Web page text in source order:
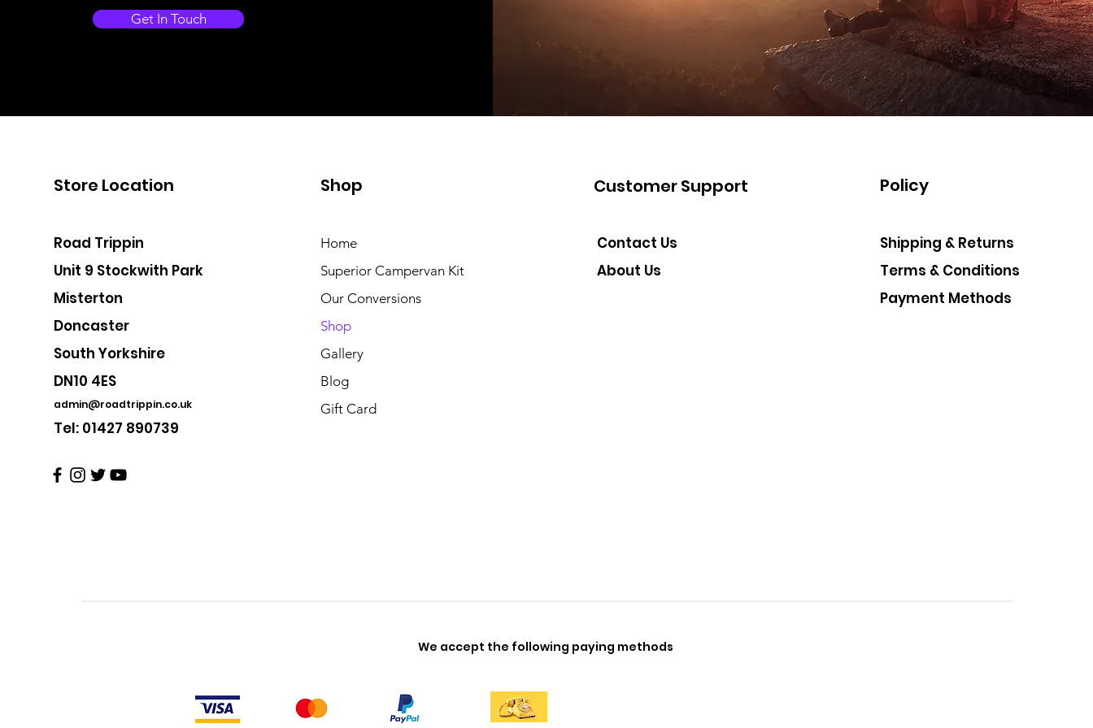
Get In Touch
Store Location
Road Trippin
Unit 9 Stockwith Park
Misterton
Doncaster
South Yorkshire
DN10 4ES
admin@roadtrippin.co.uk
Tel: 01427 890739
Shop
Home
Superior Campervan Kit
Our Conversions
Shop
Gallery
Blog
Gift Card
Customer Support
Contact Us
About Us
Policy
Shipping & Returns
Terms & Conditions
Payment Methods
We accept the following paying methods